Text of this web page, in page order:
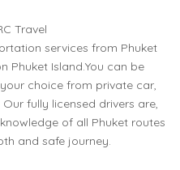
Travel
services from Phuket
Phuket Island.You can be
choice from private car,
fully licensed drivers are,
of all Phuket routes
and safe journey.